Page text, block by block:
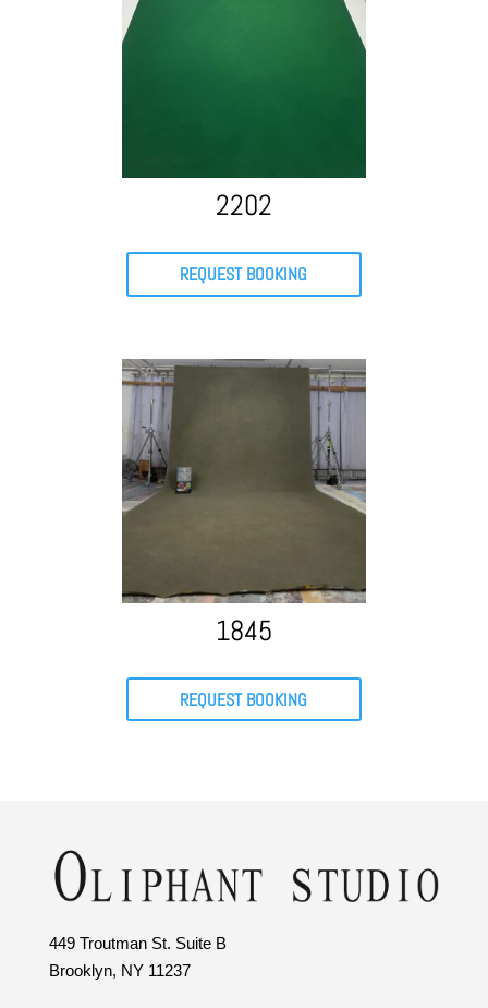
2202
REQUEST BOOKING
1845
REQUEST BOOKING
449 Troutman St. Suite B
Brooklyn, NY 11237